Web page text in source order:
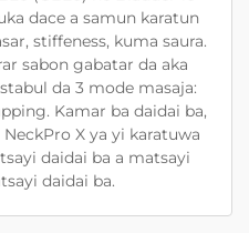
dace a samun karatun
stiffeness, kuma saura.
sabon gabatar da aka
da 3 mode masaja:
Kamar ba daidai ba,
X ya yi karatuwa
daidai ba a matsayi
daidai ba.